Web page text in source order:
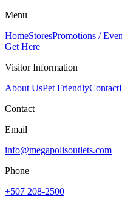
Menu
HomeStoresPromotions /
Get Here
Visitor Information
About UsPet FriendlyContact
Contact
Email
info@megapolisoutlets.com
Phone
+507 208-2500